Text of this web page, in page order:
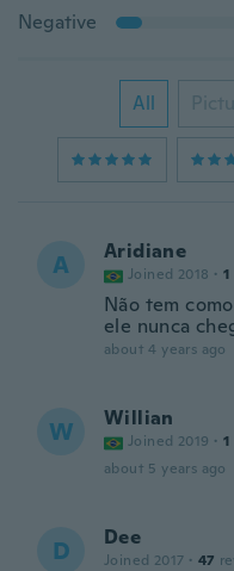
Negative
All
A Aridiane
Joined 2018 · 1
Não tem
ele nunca
about 4 years ago
W Willian
Joined 2019 · 1
about 5 years ago
D Dee
Joined 2017 · 47